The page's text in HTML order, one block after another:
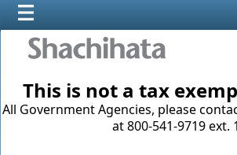
This is not a tax
All Government Agencies, please
at 800-541-9719 ext. 1